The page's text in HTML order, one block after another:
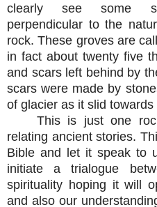
clearly see some
perpendicular to the
rock. These groves are
in fact about twenty five
and scars left behind by
scars were made by
of glacier as it slid towards
This is just one rock
relating ancient stories.
Bible and let it speak to
initiate a trialogue
spirituality hoping it will
and also our